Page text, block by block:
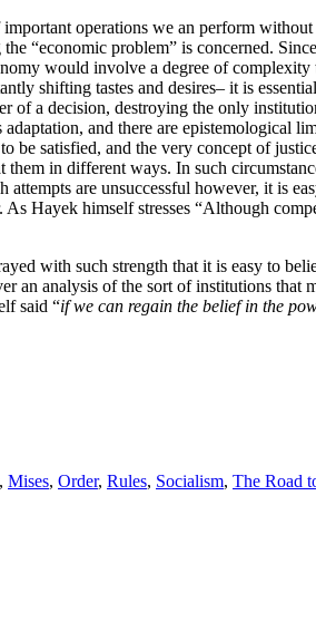
operations we an perform
“economic problem” is concerned.
would involve a degree of complexity
shifting tastes and desires– it is
a decision, destroying the only
and there are epistemological
satisfied, and the very concept of
in different ways. In such
are unsuccessful however, it is
Hayek himself stresses “Although
with such strength that it is easy to
an analysis of the sort of institutions
said “if we can regain the belief in the
, Mises, Order, Rules, Socialism, The Road